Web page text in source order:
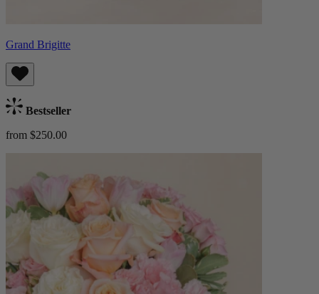
Grand Brigitte
Bestseller
from $250.00